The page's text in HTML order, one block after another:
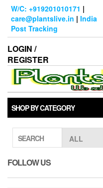
Skip
content
W/C: +919201010171 |
care@plantslive.in | India
Post Tracking
LOGIN /
REGISTER
SHOP BY CATEGORY
SEARCH
FOLLOW US